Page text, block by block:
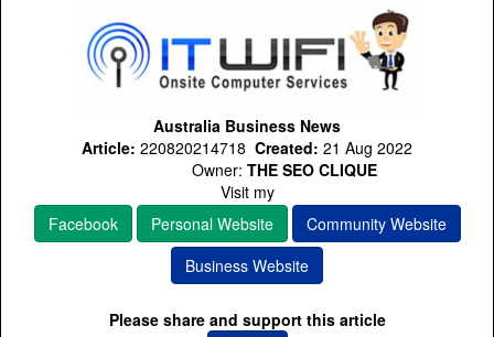
Australia Business News
Article: 220820214718 Created: 21 Aug 2022
Owner: THE SEO CLIQUE
Visit my
Facebook
Personal Website
Community Website
Business Website
Please share and support this article